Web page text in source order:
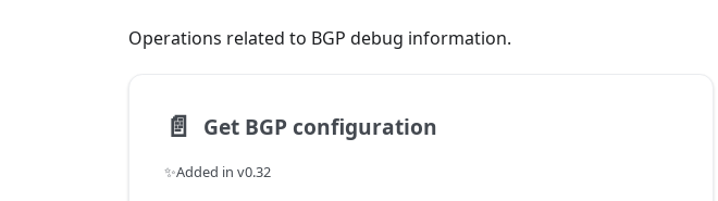
Operations related to BGP debug information.
📄️ Get BGP configuration
✨Added in v0.32